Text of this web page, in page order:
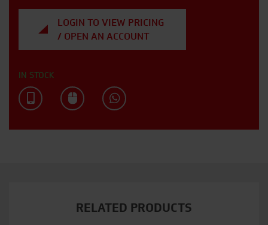
LOGIN TO VIEW PRICING
/ OPEN AN ACCOUNT
IN STOCK
RELATED PRODUCTS